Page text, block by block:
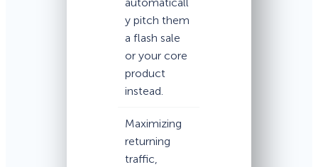
automaticall
y pitch them
a flash sale
or your core
product
instead.
Maximizing
returning
traffic,